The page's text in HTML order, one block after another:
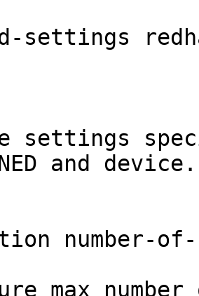
settings
settings
and device.
number-